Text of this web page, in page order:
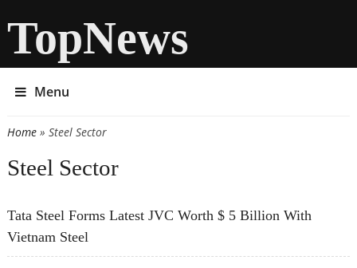
TopNews
Menu
You are here
Home» Steel Sector
Steel Sector
Tata Steel Forms Latest JVC Worth $ 5 Billion With
Vietnam Steel